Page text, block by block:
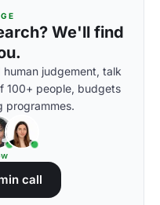
We'll find
judgement, talk
100+ people, budgets
programmes.
call